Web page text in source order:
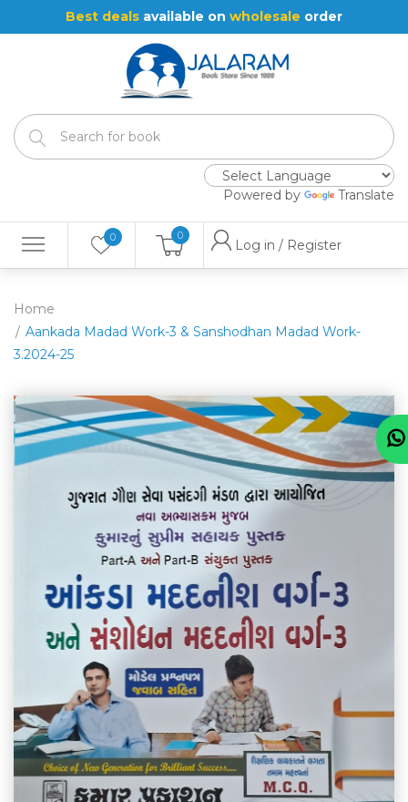
Powered by Translate
0 0
Log in / Register
Best deals available on wholesale order
Home
Aankada Madad Work-3 & Sanshodhan Madad Work-
3.2024-25